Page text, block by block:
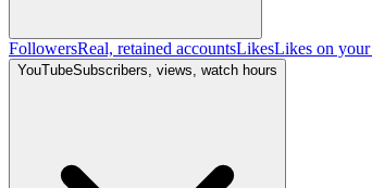
FollowersReal, retained accountsLikesLikes on your
YouTubeSubscribers, views, watch hours